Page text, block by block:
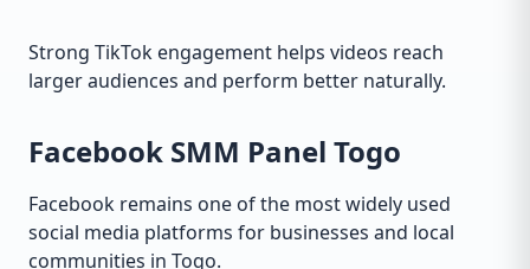
Strong TikTok engagement helps videos reach
larger audiences and perform better naturally.
Facebook SMM Panel Togo
Facebook remains one of the most widely used
social media platforms for businesses and local
communities in Togo.